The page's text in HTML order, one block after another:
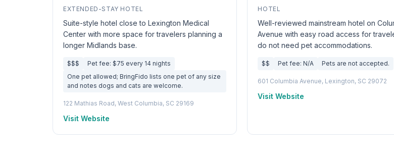
EXTENDED-STAY HOTEL
Suite-style hotel close to Lexington Medical
Center with more space for travelers planning a
longer Midlands base.
$$$
Pet fee: $75 every 14 nights
One pet allowed; BringFido lists one pet of any size
and notes dogs and cats are welcome.
122 Mathias Road, West Columbia, SC 29169
Visit Website
HOTEL
Well-reviewed mainstream hotel on
Avenue with easy road access for
do not need pet accommodations.
$$ Pet fee: N/A Pets are not accepted.
601 Columbia Avenue, Lexington, SC 29072
Visit Website